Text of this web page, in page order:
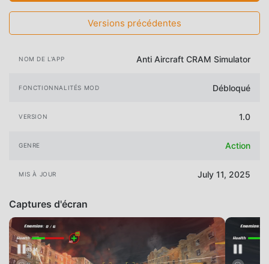
Versions précédentes
NOM DE L'APP Anti Aircraft CRAM Simulator
FONCTIONNALITÉS MOD Débloqué
VERSION 1.0
GENRE Action
MIS À JOUR July 11, 2025
Captures d'écran